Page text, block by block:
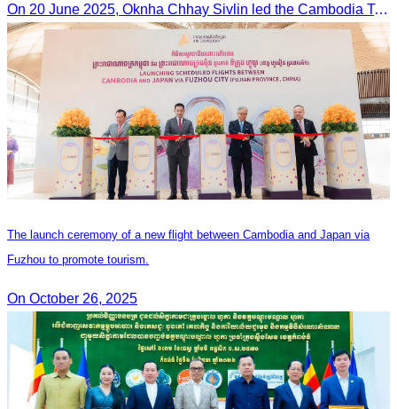
On 20 June 2025,​ Oknha Chhay Sivlin led the Cambodia Tourism Association in a meeting with Malaysia’s Minister of Tourism to discuss tourism cooperation.
The launch ceremony of a new flight between Cambodia and Japan via
Fuzhou to promote tourism.
On October 26, 2025